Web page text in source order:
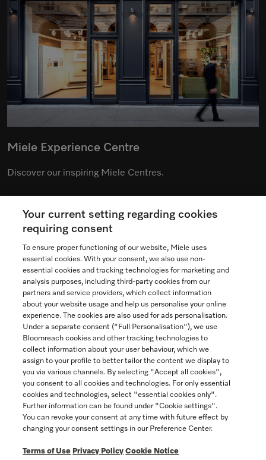
Miele Experience Centre
Discover our inspiring Miele Centres.
See the nearest Miele Experience Centre
Contact
1-800-565-6435
Follow Miele Canada
Newsletter
Your current setting regarding cookies
requiring consent
To ensure proper functioning of our website, Miele uses
essential cookies. With your consent, we also use non-
essential cookies and tracking technologies for marketing and
analysis purposes, including third-party cookies from our
partners and service providers, which collect information
about your website usage and help us personalise your online
experience. The cookies are also used for ads personalisation.
Under a separate consent ("Full Personalisation"), we use
Bloomreach cookies and other tracking technologies to
collect information about your user behaviour, which we
assign to your profile to better tailor the content we display to
you via various channels. By selecting "Accept all cookies",
you consent to all cookies and technologies. For only essential
cookies and technologies, select "essential cookies only".
Further information can be found under "Cookie settings".
You can revoke your consent at any time with future effect by
changing your consent settings in our Preference Center.
Terms of Use Privacy Policy Cookie Notice